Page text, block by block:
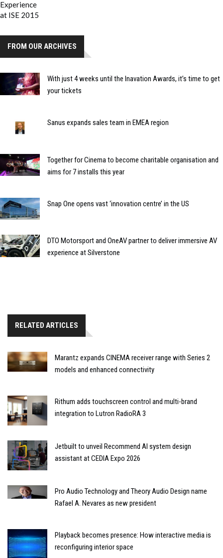
FROM OUR ARCHIVES
With just 4 weeks until the Inavation Awards, it’s time to get
your tickets
Sanus expands sales team in EMEA region
Together for Cinema to become charitable organisation and
aims for 7 installs this year
Snap One opens vast ‘innovation centre’ in the US
DTO Motorsport and OneAV partner to deliver immersive AV
experience at Silverstone
RELATED ARTICLES
Marantz expands CINEMA receiver range with Series 2
models and enhanced connectivity
Rithum adds touchscreen control and multi-brand
integration to Lutron RadioRA 3
Jetbuilt to unveil Recommend AI system design
assistant at CEDIA Expo 2026
Pro Audio Technology and Theory Audio Design name
Rafael A. Nevares as new president
Playback becomes presence: How interactive media is
reconfiguring interior space